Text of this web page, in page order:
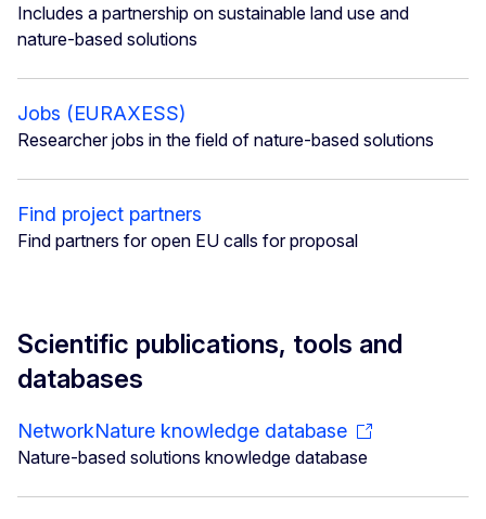
Includes a partnership on sustainable land use and
nature-based solutions
Jobs (EURAXESS)
Researcher jobs in the field of nature-based solutions
Find project partners
Find partners for open EU calls for proposal
Scientific publications, tools and
databases
NetworkNature knowledge database
Nature-based solutions knowledge database